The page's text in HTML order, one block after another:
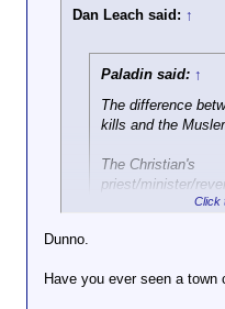
Dan Leach said: ↑
Paladin said: ↑
The difference
kills and the
The Christian's
priest/minister/
against
those you would think
Click
Dunno.
Have you ever seen a